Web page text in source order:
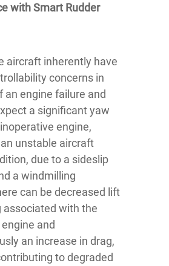
with Smart Rudder
aircraft inherently have
concerns in
an engine failure and
a significant yaw
engine,
unstable aircraft
due to a sideslip
a windmilling
can be decreased lift
associated with the
and
an increase in drag,
to degraded